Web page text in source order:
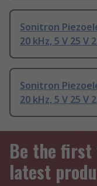
Sonitron
20 kHz, 5 V 25 V
Sonitron
20 kHz, 5 V 25 V
Be the first
latest